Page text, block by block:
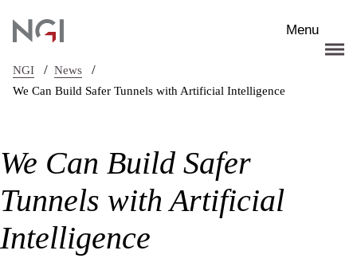
Menu
NGI / News /
We Can Build Safer Tunnels with Artificial Intelligence
We Can Build Safer
Tunnels with Artificial
Intelligence